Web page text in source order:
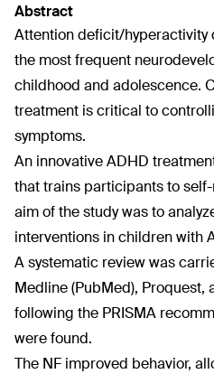
Abstract
Attention deficit/hyperactivity
the most frequent
childhood and adolescence.
treatment is critical to
symptoms.
An innovative ADHD
that trains participants to
aim of the study was to
interventions in children with
A systematic review was
Medline (PubMed), Proquest,
following the PRISMA
were found.
The NF improved behavior,